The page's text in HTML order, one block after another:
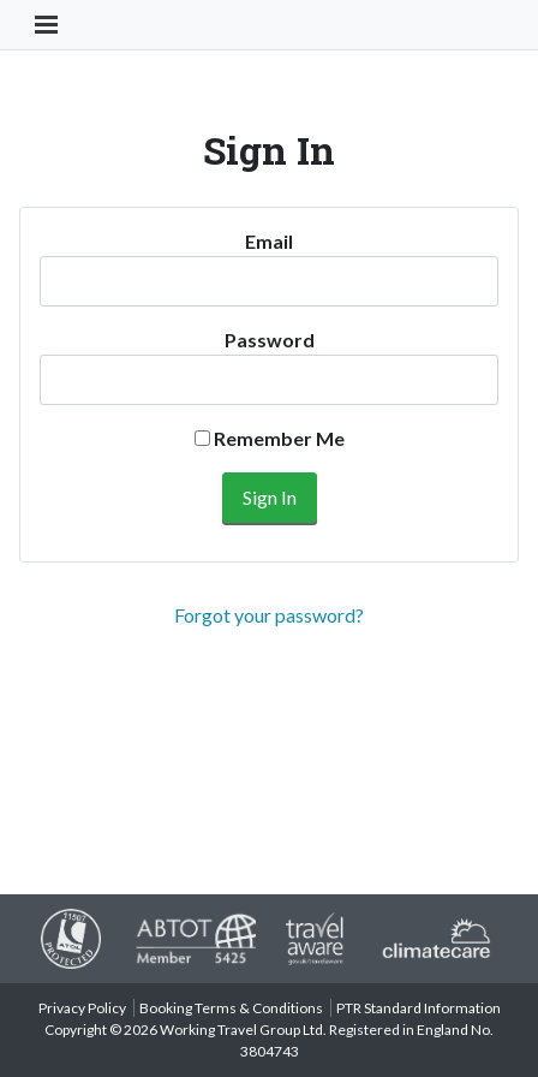
Toggle Navigation Button
Sign In
Email
Password
Remember Me
Forgot your password?
Privacy Policy Booking Terms & Conditions
PTR Standard Information
Copyright © 2026 Working Travel Group Ltd. Registered in England No.
3804743